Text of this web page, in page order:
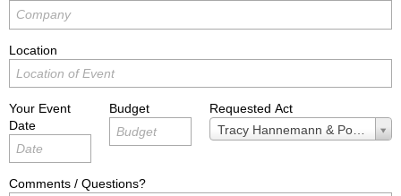
Location
Your Event
Date
Budget
Requested Act
Tracy Hannemann & Powered
Requested
Act
Comments / Questions?